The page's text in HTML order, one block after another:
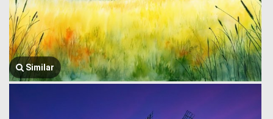
Similar